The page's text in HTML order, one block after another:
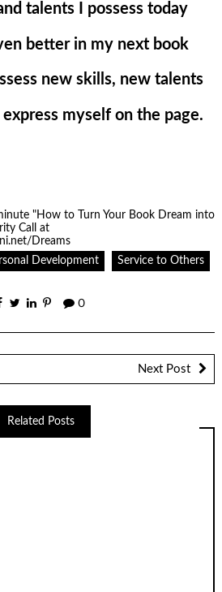
talents I possess today
better in my next book
new skills, new talents
myself on the page.
Development Service to Others
0
Next Post
Related Posts